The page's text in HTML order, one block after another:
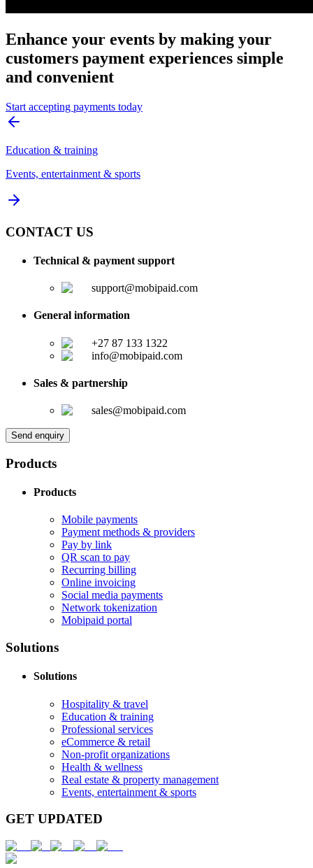
Enhance your events by making your
customers payment experiences simple
and convenient
Start accepting payments today
Education & training
Events, entertainment & sports
CONTACT US
Technical & payment support
support@mobipaid.com
General information
+27 87 133 1322
info@mobipaid.com
Sales & partnership
sales@mobipaid.com
Send enquiry
Products
Products
Mobile payments
Payment methods & providers
Pay by link
QR scan to pay
Recurring billing
Online invoicing
Social media payments
Network tokenization
Mobipaid portal
Solutions
Solutions
Hospitality & travel
Education & training
Professional services
eCommerce & retail
Non-profit organizations
Health & wellness
Real estate & property management
Events, entertainment & sports
GET UPDATED